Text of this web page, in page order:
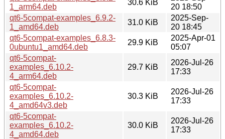
1_arm64.deb
30.6 KiB
20 18:50
qt6-5compat-examples_6.9.2-
1_amd64.deb
31.0 KiB
2025-Sep-
20 18:45
qt6-5compat-examples_6.8.3-
0ubuntu1_amd64.deb
29.9 KiB
2025-Apr-01
05:07
qt6-5compat-
examples_6.10.2-
4_arm64.deb
29.7 KiB
2026-Jul-26
17:33
qt6-5compat-
examples_6.10.2-
4_amd64v3.deb
30.3 KiB
2026-Jul-26
17:33
qt6-5compat-
examples_6.10.2-
4_amd64.deb
30.0 KiB
2026-Jul-26
17:33